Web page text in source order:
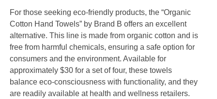
For those seeking eco-friendly products, the “Organic
Cotton Hand Towels” by Brand B offers an excellent
alternative. This line is made from organic cotton and is
free from harmful chemicals, ensuring a safe option for
consumers and the environment. Available for
approximately $30 for a set of four, these towels
balance eco-consciousness with functionality, and they
are readily available at health and wellness retailers.